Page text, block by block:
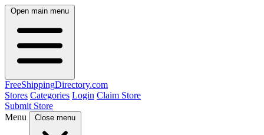
Open main menu
FreeShippingDirectory.com
Stores Categories Login Claim Store
Submit Store
Menu
Close menu